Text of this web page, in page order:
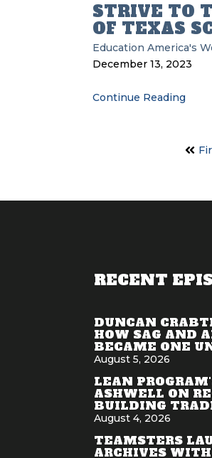
STRIVE TO
OF TEXAS
Education America's
December 13, 2023
Continue Reading
RECENT
DUNCAN
HOW SAG AND
BECAME ONE
August 5, 2026
LEAN
ASHWELL ON
BUILDING
August 4, 2026
TEAMSTERS
ARCHIVES